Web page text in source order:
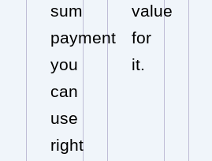
sum
payment
you
can
use
right
value
for
it.